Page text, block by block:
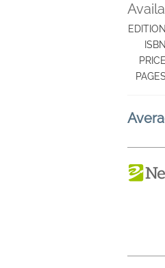
EDITION
ISBN
PRICE
PAGES